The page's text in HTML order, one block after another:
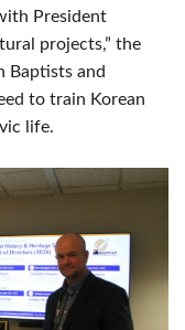
President
projects,” the
Baptists and
to train Korean
life.